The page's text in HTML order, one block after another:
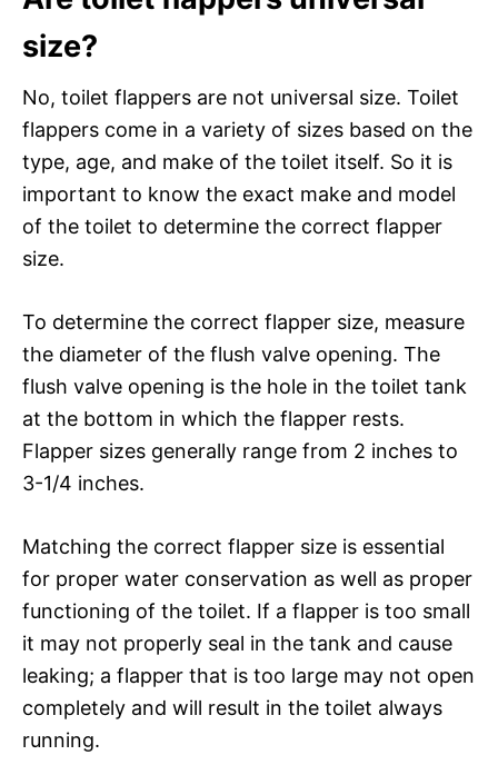
size?
No, toilet flappers are not universal size. Toilet
flappers come in a variety of sizes based on the
type, age, and make of the toilet itself. So it is
important to know the exact make and model
of the toilet to determine the correct flapper
size.
To determine the correct flapper size, measure
the diameter of the flush valve opening. The
flush valve opening is the hole in the toilet tank
at the bottom in which the flapper rests.
Flapper sizes generally range from 2 inches to
3-1/4 inches.
Matching the correct flapper size is essential
for proper water conservation as well as proper
functioning of the toilet. If a flapper is too small
it may not properly seal in the tank and cause
leaking; a flapper that is too large may not open
completely and will result in the toilet always
running.